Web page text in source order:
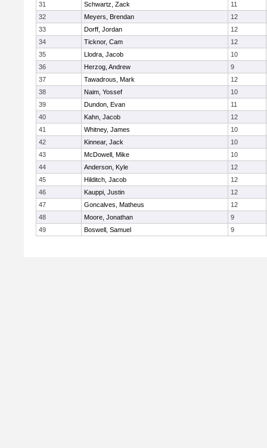
31
Schwartz, Zack
11
32
Meyers, Brendan
12
33
Dorff, Jordan
12
34
Ticknor, Cam
12
35
Llodra, Jacob
10
36
Herzog, Andrew
9
37
Tawadrous, Mark
12
38
Naim, Yossef
10
39
Dundon, Evan
11
40
Kahn, Jacob
12
41
Whitney, James
10
42
Kinnear, Jack
10
43
McDowell, Mike
10
44
Anderson, Kyle
12
45
Hilditch, Jacob
12
46
Kauppi, Justin
12
47
Goncalves, Matheus
12
48
Moore, Jonathan
9
49
Boswell, Samuel 9